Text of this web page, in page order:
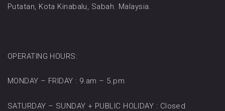
Putatan, Kota Kinabalu, Sabah. Malaysia.
OPERATING HOURS:
MONDAY – FRIDAY : 9.am – 5.pm
SATURDAY – SUNDAY + PUBLIC HOLIDAY : Closed